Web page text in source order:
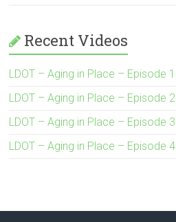
Recent Videos
LDOT – Aging in Place – Episode 1
LDOT – Aging in Place – Episode 2
LDOT – Aging in Place – Episode 3
LDOT – Aging in Place – Episode 4